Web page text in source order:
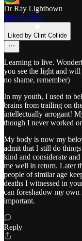
Dr Ray Lightbown
May 9, 2025
Liked by Clint Collide
Learning to live.
you see the light and
no shame, remember)
In my youth, I used to
brains from trailing on
intellectually arrogant!
though I never worked
My body is now my
admit that I still do
kind and considerate
me well in return. Later
people of similar age
deaths I witnessed in
can foreshadow my own
important.
Reply